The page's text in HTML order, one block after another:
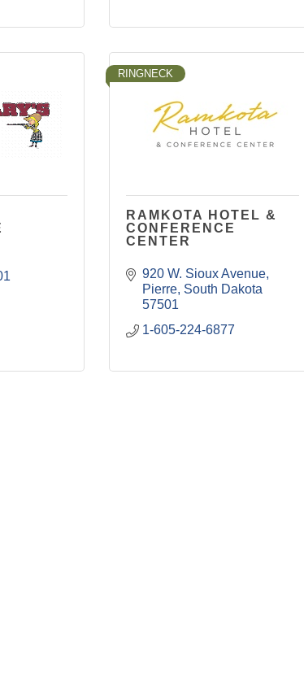
RINGNECK
RAMKOTA HOTEL &
CONFERENCE
CENTER
920 W. Sioux Avenue
Pierre South Dakota
57501
1-605-224-6877